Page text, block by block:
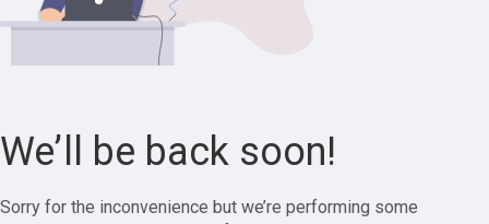
We’ll be back soon!
Sorry for the inconvenience but we’re performing some